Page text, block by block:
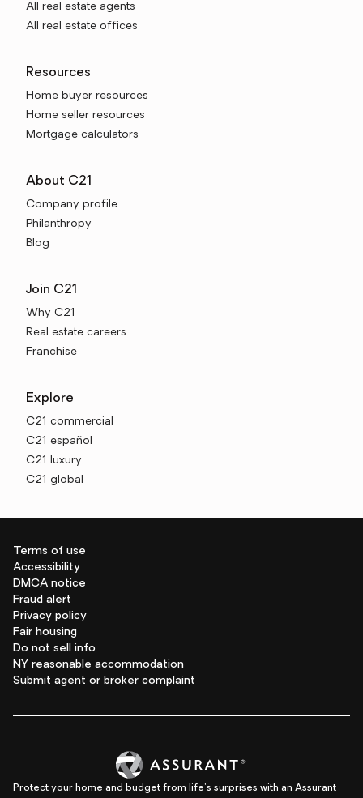
All real estate agents
All real estate offices
Resources
Home buyer resources
Home seller resources
Mortgage calculators
About C21
Company profile
Philanthropy
Blog
Join C21
Why C21
Real estate careers
Franchise
Explore
C21 commercial
C21 español
C21 luxury
C21 global
Terms of use
Accessibility
DMCA notice
Fraud alert
Privacy policy
Fair housing
Do not sell info
NY reasonable accommodation
Submit agent or broker complaint
Protect your home and budget from life's surprises with an Assurant